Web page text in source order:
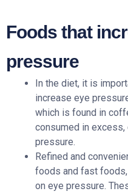
Foods that
pressure
In the diet, it is
increase eye
which is found in
consumed in
pressure.
Refined and
foods and fast
on eye pressure.